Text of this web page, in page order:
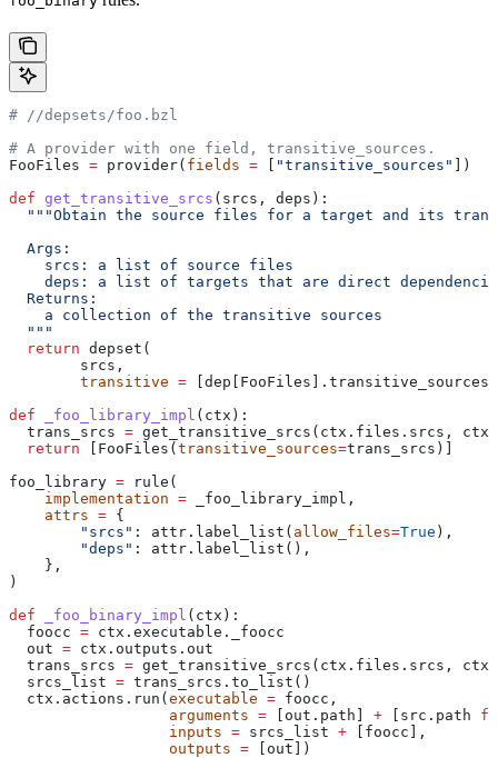
# //depsets/foo.bzl
# A provider with one field, transitive_sources.
FooFiles = provider( fields = "transitive_sources"
])
def get_transitive_srcs ( srcs , deps ):
"""Obtain the source files for a target and its
  Args:
    srcs: a list of source files
deps: a list of targets that are direct
  Returns:
    a collection of the transitive sources
  """
  return
depset(
        srcs,
        transitive
= [dep[FooFiles].transitive_sources
def _foo_library_impl ( ctx ):
  trans_srcs
= get_transitive_srcs(ctx.files.srcs,
  return
[FooFiles( transitive_sources=trans_srcs)]
foo_library = rule(
    implementation
= _foo_library_impl,
    attrs
= {
        "srcs"
: attr.label_list( allow_files=True ),
        "deps"
: attr.label_list(),
    },
)
def _foo_binary_impl ( ctx ):
  foocc
= ctx.executable._foocc
  out
= ctx.outputs.out
  trans_srcs
= get_transitive_srcs(ctx.files.srcs,
  srcs_list
= trans_srcs.to_list()
  ctx.actions.run(
executable = foocc,
                  arguments
= [out.path] + [src.path
                  inputs
= srcs_list + [foocc],
                  outputs
= [out])